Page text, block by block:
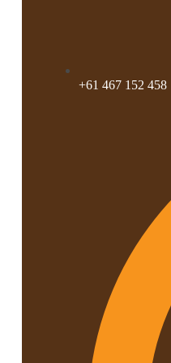
+61 467 152 458